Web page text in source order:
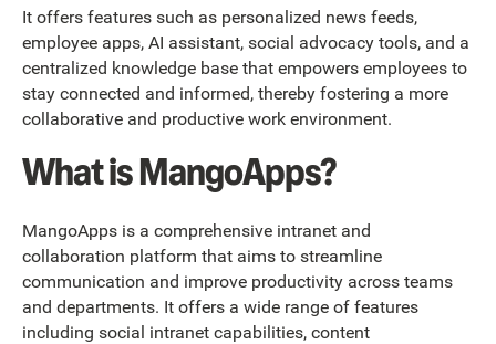
It offers features such as personalized news feeds,
employee apps, AI assistant, social advocacy tools, and a
centralized knowledge base that empowers employees to
stay connected and informed, thereby fostering a more
collaborative and productive work environment.
What is MangoApps?
MangoApps is a comprehensive intranet and
collaboration platform that aims to streamline
communication and improve productivity across teams
and departments. It offers a wide range of features
including social intranet capabilities, content